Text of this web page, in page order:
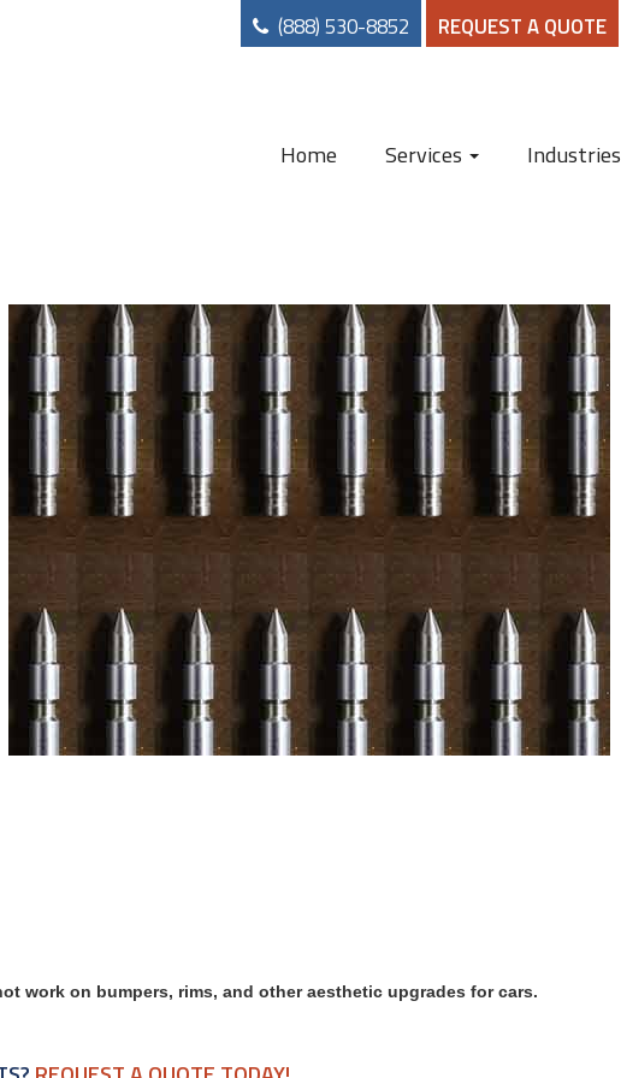
(888) 530-8852 REQUEST A QUOTE
Home Services Industries
work on bumpers, rims, and other aesthetic upgrades for cars.